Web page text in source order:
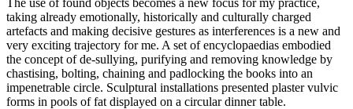
The use of found objects becomes a new focus for my practice,
taking already emotionally, historically and culturally charged
artefacts and making decisive gestures as interferences is a new and
very exciting trajectory for me. A set of encyclopaedias embodied
the concept of de-sullying, purifying and removing knowledge by
chastising, bolting, chaining and padlocking the books into an
impenetrable circle. Sculptural installations presented plaster vulvic
forms in pools of fat displayed on a circular dinner table.